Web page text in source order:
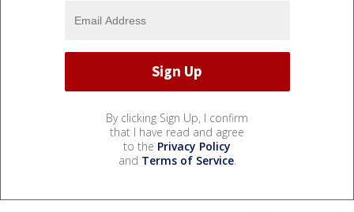
By clicking Sign Up, I confirm
that I have read and agree
to the Privacy Policy
and Terms of Service.